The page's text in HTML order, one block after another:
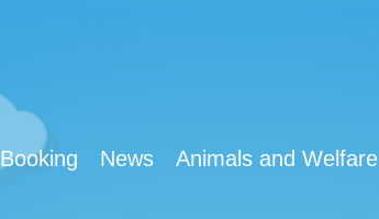
Booking News Animals and Welfare